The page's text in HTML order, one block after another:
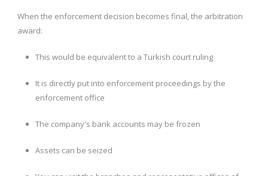
When the enforcement decision becomes final, the arbitration
award:
This would be equivalent to a Turkish court ruling
It is directly put into enforcement proceedings by the
enforcement office
The company's bank accounts may be frozen
Assets can be seized